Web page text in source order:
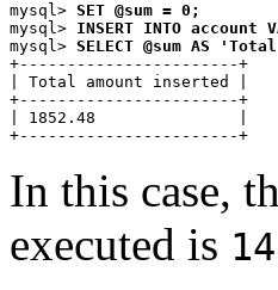
mysql> SET @sum = 0;
mysql> INSERT INTO
mysql> SELECT @sum AS
+-----------------------+
| Total amount inserted |
+-----------------------+
| 1852.48               |
In this case,
executed is